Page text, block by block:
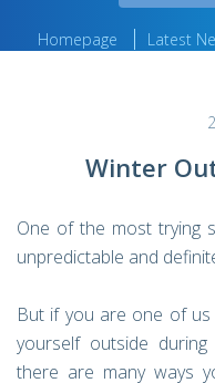
Homepage Latest
Winter
One of the most trying
unpredictable and
But if you are one of
yourself outside
there are many ways